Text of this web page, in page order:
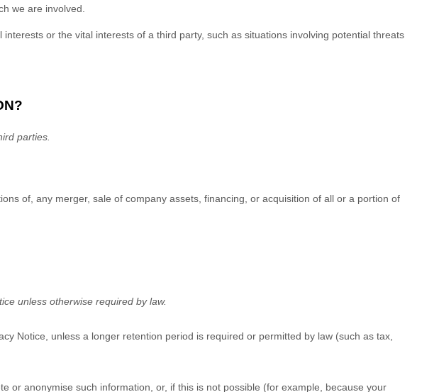
we are involved.
or the vital interests of a third party, such as situations involving potential threats
parties.
of, any merger, sale of company assets, financing, or acquisition of all or a portion of
unless otherwise required by law.
Notice, unless a longer retention period is required or permitted by law (such as tax,
or anonymise such information, or, if this is not possible (for example, because your